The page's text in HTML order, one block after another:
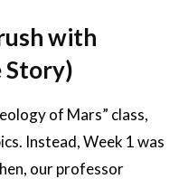
with
Story)
of Mars” class,
Instead, Week 1 was
our professor